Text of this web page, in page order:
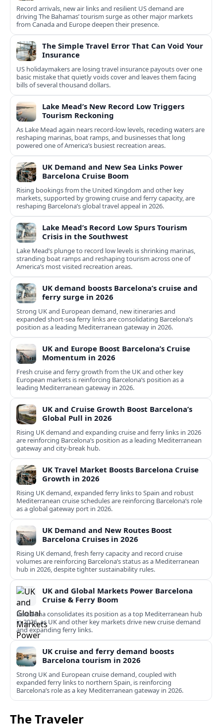
Record arrivals, new air links and resilient US demand are
driving The Bahamas’ tourism surge as other major markets
from Canada and Europe deepen their presence.
The Simple Travel Error That Can Void Your
Insurance
US holidaymakers are losing travel insurance payouts over one
basic mistake that quietly voids cover and leaves them facing
bills of several thousand dollars.
Lake Mead’s New Record Low Triggers
Tourism Reckoning
As Lake Mead again nears record-low levels, receding waters are
reshaping marinas, boat ramps, and businesses that long
powered one of America’s busiest recreation areas.
UK Demand and New Sea Links Power
Barcelona Cruise Boom
Rising bookings from the United Kingdom and other key
markets, supported by growing cruise and ferry capacity, are
reshaping Barcelona’s global travel appeal in 2026.
Lake Mead’s Record Low Spurs Tourism
Crisis in the Southwest
Lake Mead’s plunge to record low levels is shrinking marinas,
stranding boat ramps and reshaping tourism across one of
America’s most visited recreation areas.
UK demand boosts Barcelona’s cruise and
ferry surge in 2026
Strong UK and European demand, new itineraries and
expanded short-sea ferry links are consolidating Barcelona’s
position as a leading Mediterranean gateway in 2026.
UK and Europe Boost Barcelona’s Cruise
Momentum in 2026
Fresh cruise and ferry growth from the UK and other key
European markets is reinforcing Barcelona’s position as a
leading Mediterranean gateway in 2026.
UK and Cruise Growth Boost Barcelona’s
Global Pull in 2026
Rising UK demand and expanding cruise and ferry links in 2026
are reinforcing Barcelona’s position as a leading Mediterranean
gateway and city‑break hub.
UK Travel Market Boosts Barcelona Cruise
Growth in 2026
Rising UK demand, expanded ferry links to Spain and robust
Mediterranean cruise schedules are reinforcing Barcelona’s role
as a global gateway port in 2026.
UK Demand and New Routes Boost
Barcelona Cruises in 2026
Rising UK demand, fresh ferry capacity and record cruise
volumes are reinforcing Barcelona’s status as a Mediterranean
hub in 2026, despite tighter sustainability rules.
UK and Global Markets Power Barcelona
Cruise & Ferry Boom
Barcelona consolidates its position as a top Mediterranean hub
in 2026, as UK and other key markets drive new cruise demand
and expanding ferry links.
UK cruise and ferry demand boosts
Barcelona tourism in 2026
Strong UK and European cruise demand, coupled with
expanded ferry links to northern Spain, is reinforcing
Barcelona’s role as a key Mediterranean gateway in 2026.
The Traveler